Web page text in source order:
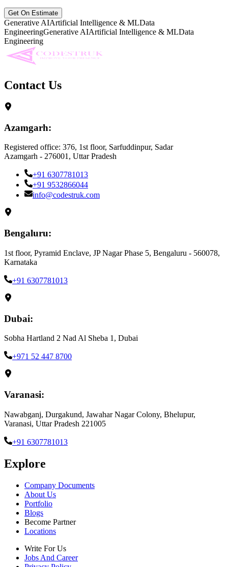
Get On Estimate
Generative AIArtificial Intelligence & MLData
EngineeringGenerative AIArtificial Intelligence & MLData
Engineering
Contact Us
Azamgarh:
Registered office: 376, 1st floor, Sarfuddinpur, Sadar
Azamgarh - 276001, Uttar Pradesh
+91 6307781013
+91 9532866044
info@codestruk.com
Bengaluru:
1st floor, Pyramid Enclave, JP Nagar Phase 5, Bengaluru - 560078,
Karnataka
+91 6307781013
Dubai:
Sobha Hartland 2 Nad Al Sheba 1, Dubai
+971 52 447 8700
Varanasi:
Nawabganj, Durgakund, Jawahar Nagar Colony, Bhelupur,
Varanasi, Uttar Pradesh 221005
+91 6307781013
Explore
Company Documents
About Us
Portfolio
Blogs
Become Partner
Locations
Write For Us
Jobs And Career